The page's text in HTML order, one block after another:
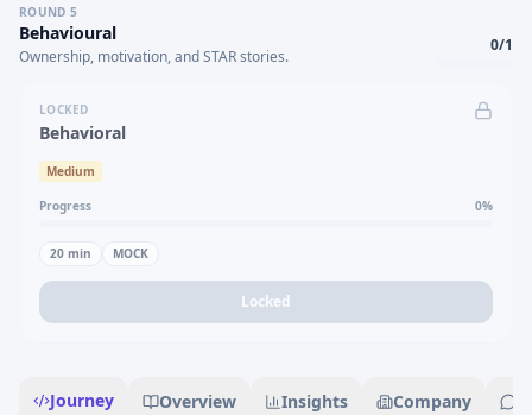
ROUND 5
Behavioural
Ownership, motivation, and STAR stories.
0/1
LOCKED
Behavioral
Medium
Progress 0%
20 min MOCK
Locked
Journey Overview Insights Company